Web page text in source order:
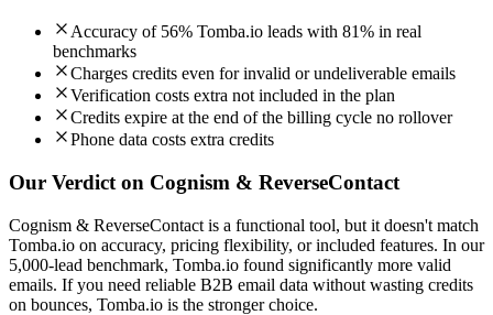
Accuracy of 56% Tomba.io leads with 81% in real
benchmarks
Charges credits even for invalid or undeliverable emails
Verification costs extra not included in the plan
Credits expire at the end of the billing cycle no rollover
Phone data costs extra credits
Our Verdict on Cognism & ReverseContact
Cognism & ReverseContact is a functional tool, but it doesn't match
Tomba.io on accuracy, pricing flexibility, or included features. In our
5,000-lead benchmark, Tomba.io found significantly more valid
emails. If you need reliable B2B email data without wasting credits
on bounces, Tomba.io is the stronger choice.